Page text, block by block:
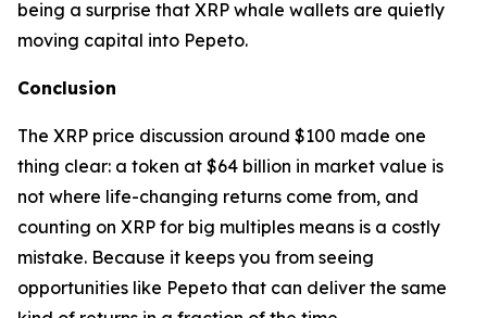
being a surprise that XRP whale wallets are quietly
moving capital into Pepeto.
Conclusion
The XRP price discussion around $100 made one
thing clear: a token at $64 billion in market value is
not where life-changing returns come from, and
counting on XRP for big multiples means is a costly
mistake. Because it keeps you from seeing
opportunities like Pepeto that can deliver the same